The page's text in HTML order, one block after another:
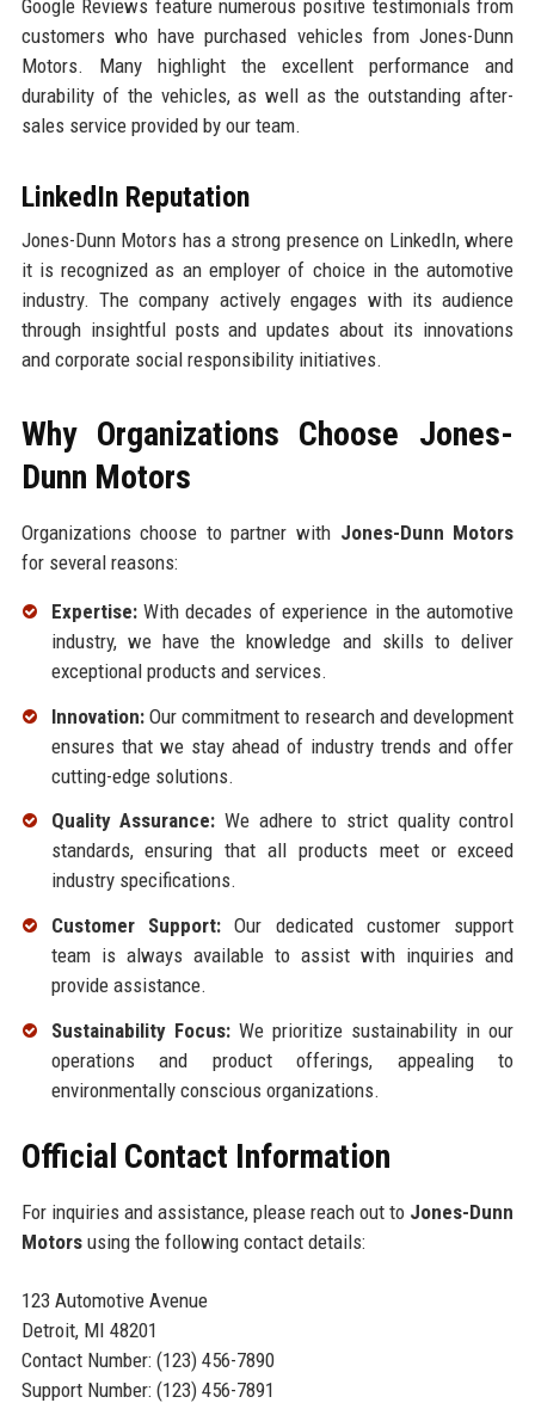
Google Reviews feature numerous positive testimonials from
customers who have purchased vehicles from Jones-Dunn
Motors. Many highlight the excellent performance and
durability of the vehicles, as well as the outstanding after-
sales service provided by our team.
LinkedIn Reputation
Jones-Dunn Motors has a strong presence on LinkedIn, where
it is recognized as an employer of choice in the automotive
industry. The company actively engages with its audience
through insightful posts and updates about its innovations
and corporate social responsibility initiatives.
Why Organizations Choose Jones-
Dunn Motors
Organizations choose to partner with Jones-Dunn Motors
for several reasons:
Expertise:With decades of experience in the automotive
industry, we have the knowledge and skills to deliver
exceptional products and services.
Innovation:Our commitment to research and development
ensures that we stay ahead of industry trends and offer
cutting-edge solutions.
Quality Assurance: We adhere to strict quality control
standards, ensuring that all products meet or exceed
industry specifications.
Customer Support:Our dedicated customer support
team is always available to assist with inquiries and
provide assistance.
Sustainability Focus:We prioritize sustainability in our
operations and product offerings, appealing to
environmentally conscious organizations.
Official Contact Information
For inquiries and assistance, please reach out to Jones-Dunn
Motorsusing the following contact details:
123 Automotive Avenue
Detroit, MI 48201
Contact Number: (123) 456-7890
Support Number: (123) 456-7891